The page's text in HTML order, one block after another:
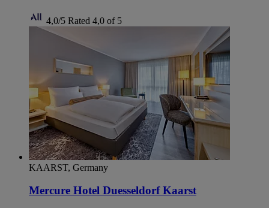
4,0/5 Rated 4,0 of 5
KAARST, Germany
Mercure Hotel Duesseldorf Kaarst